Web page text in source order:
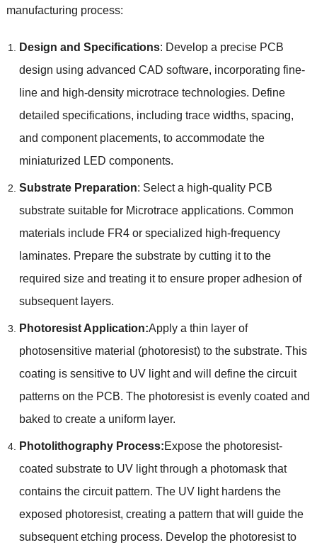
manufacturing process:
Design and Specifications: Develop a precise PCB
design using advanced CAD software, incorporating fine-
line and high-density microtrace technologies. Define
detailed specifications, including trace widths, spacing,
and component placements, to accommodate the
miniaturized LED components.
Substrate Preparation: Select a high-quality PCB
substrate suitable for Microtrace applications. Common
materials include FR4 or specialized high-frequency
laminates. Prepare the substrate by cutting it to the
required size and treating it to ensure proper adhesion of
subsequent layers.
Photoresist Application:Apply a thin layer of
photosensitive material (photoresist) to the substrate. This
coating is sensitive to UV light and will define the circuit
patterns on the PCB. The photoresist is evenly coated and
baked to create a uniform layer.
Photolithography Process:Expose the photoresist-
coated substrate to UV light through a photomask that
contains the circuit pattern. The UV light hardens the
exposed photoresist, creating a pattern that will guide the
subsequent etching process. Develop the photoresist to